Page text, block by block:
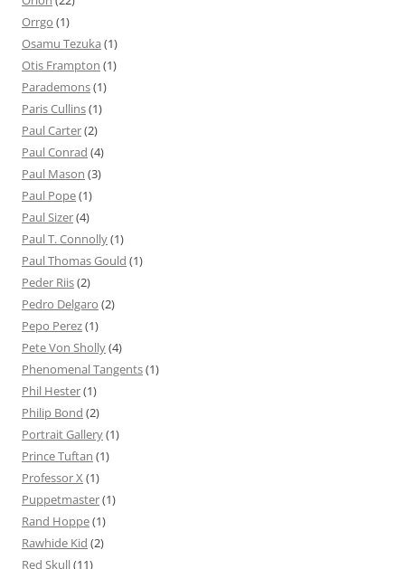
Orrgo (1)
Osamu Tezuka (1)
Otis Frampton (1)
Parademons(1)
Paris Cullins(1)
Paul Carter(2)
Paul Conrad (4)
Paul Mason (3)
Paul Pope(1)
Paul Sizer(4)
Paul T. Connolly(1)
Paul Thomas Gould (1)
Peder Riis(2)
Pedro Delgaro (2)
Pepo Perez(1)
Pete Von Sholly(4)
Phenomenal Tangents(1)
Phil Hester(1)
Philip Bond (2)
Portrait Gallery(1)
Prince Tuftan (1)
Professor X (1)
Puppetmaster(1)
Rand Hoppe(1)
Rawhide Kid (2)
Red Skull(11)